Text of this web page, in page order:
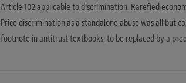
Article 102 applicable to discrimination. Rarefied
Price discrimination as a standalone abuse was all but
footnote in antitrust textbooks, to be replaced by a